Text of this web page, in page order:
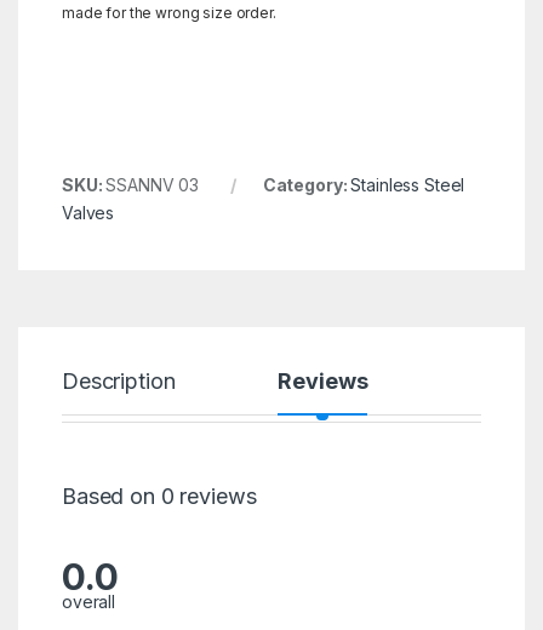
made for the wrong size order.
SKU:SSANNV 03 Category:Stainless Steel
Valves
Description Reviews
Based on 0 reviews
0.0
overall